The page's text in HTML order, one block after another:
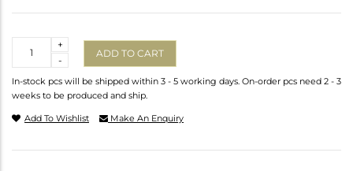
-
+
ADD TO CART
In-stock pcs will be shipped within 3 - 5 working days. On-order pcs need 2 - 3
weeks to be produced and ship.
Add To Wishlist Make An Enquiry